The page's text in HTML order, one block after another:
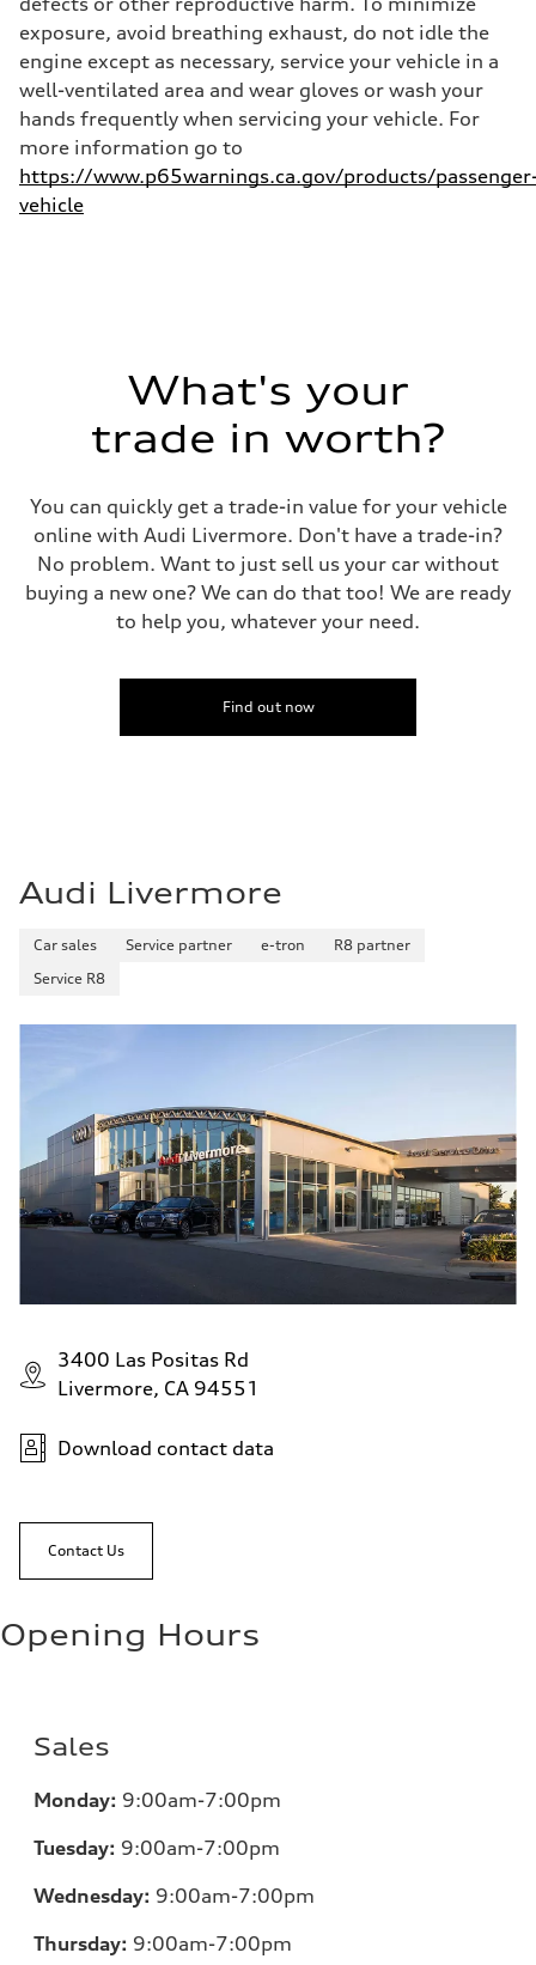
Fuel consumption - combined
26 mpg
exposure, avoid breathing exhaust, do not idle the
engine except as necessary, service your vehicle in a
well-ventilated area and wear gloves or wash your
hands frequently when servicing your vehicle. For
more information go to
https://www.p65warnings.ca.gov/products/
vehicle
What's your
trade in worth?
You can quickly get a trade-in value for your vehicle
online with Audi Livermore. Don't have a trade-in?
No problem. Want to just sell us your car without
buying a new one? We can do that too! We are ready
to help you, whatever your need.
Find out now
Audi Livermore
Car sales Service partner e-tron
R8 partner
Service R8
3400 Las Positas Rd
Livermore, CA 94551
Download contact data
Contact Us
Opening Hours
Sales
Monday: 9:00am-7:00pm
Tuesday: 9:00am-7:00pm
Wednesday: 9:00am-7:00pm
Thursday: 9:00am-7:00pm